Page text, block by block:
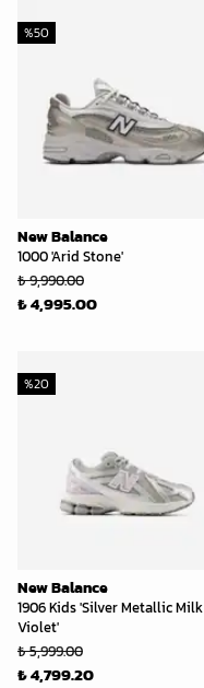
New Balance
1000 'Arid Stone'
%50
₺ 9,990.00
₺ 4,995.00
New Balance
1906 Kids 'Silver Metallic Milk
Violet'
%20
₺ 5,999.00
₺ 4,799.20